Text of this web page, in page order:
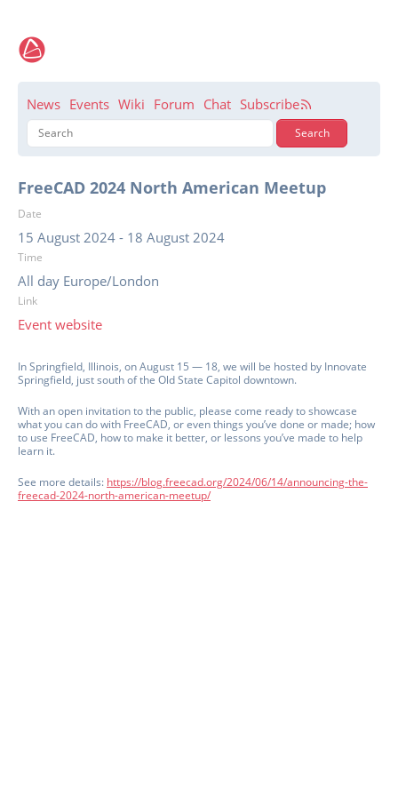
News Events Wiki Forum Chat Subscribe
FreeCAD 2024 North American Meetup
Date
15 August 2024 - 18 August 2024
Time
All day Europe/London
Link
Event website
In Springfield, Illinois, on August 15 — 18, we will be hosted by Innovate
Springfield, just south of the Old State Capitol downtown.
With an open invitation to the public, please come ready to showcase
what you can do with FreeCAD, or even things you’ve done or made; how
to use FreeCAD, how to make it better, or lessons you’ve made to help
learn it.
See more details: https://blog.freecad.org/2024/06/14/announcing-the-
freecad-2024-north-american-meetup/